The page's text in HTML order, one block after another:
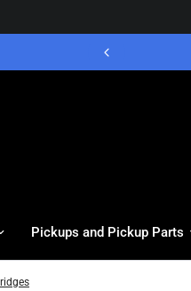
Pickups and Pickup Parts